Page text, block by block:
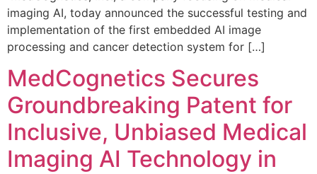
imaging AI, today announced the successful testing and
implementation of the first embedded AI image
processing and cancer detection system for […]
MedCognetics Secures
Groundbreaking Patent for
Inclusive, Unbiased Medical
Imaging AI Technology in